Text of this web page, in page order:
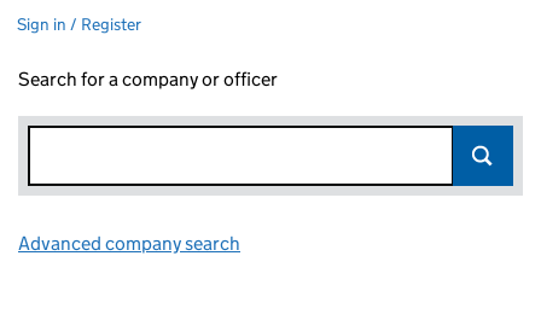
Sign in / Register
Search for a company or officer
Advanced company search